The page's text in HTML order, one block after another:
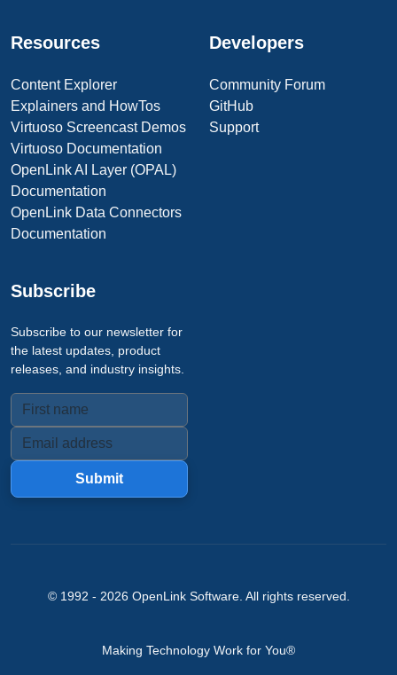
Resources
Content Explorer
Explainers and HowTos
Virtuoso Screencast Demos
Virtuoso Documentation
OpenLink AI Layer (OPAL)
Documentation
OpenLink Data Connectors
Documentation
Developers
Community Forum
GitHub
Support
Subscribe
Subscribe to our newsletter for
the latest updates, product
releases, and industry insights.
Submit
© 1992 - 2026 OpenLink Software. All rights reserved.
Making Technology Work for You®